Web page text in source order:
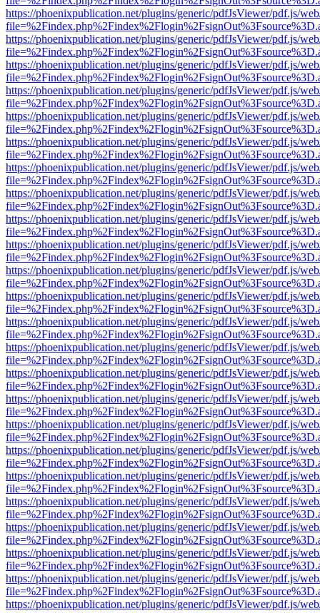
https://phoenixpublication.net/plugins/generic/pdfJsViewer/pdf.js/
https://phoenixpublication.net/plugins/generic/pdfJsViewer/pdf.js/
https://phoenixpublication.net/plugins/generic/pdfJsViewer/pdf.js/
https://phoenixpublication.net/plugins/generic/pdfJsViewer/pdf.js/
https://phoenixpublication.net/plugins/generic/pdfJsViewer/pdf.js/
https://phoenixpublication.net/plugins/generic/pdfJsViewer/pdf.js/
https://phoenixpublication.net/plugins/generic/pdfJsViewer/pdf.js/
https://phoenixpublication.net/plugins/generic/pdfJsViewer/pdf.js/
https://phoenixpublication.net/plugins/generic/pdfJsViewer/pdf.js/
https://phoenixpublication.net/plugins/generic/pdfJsViewer/pdf.js/
https://phoenixpublication.net/plugins/generic/pdfJsViewer/pdf.js/
https://phoenixpublication.net/plugins/generic/pdfJsViewer/pdf.js/
https://phoenixpublication.net/plugins/generic/pdfJsViewer/pdf.js/
https://phoenixpublication.net/plugins/generic/pdfJsViewer/pdf.js/
https://phoenixpublication.net/plugins/generic/pdfJsViewer/pdf.js/
https://phoenixpublication.net/plugins/generic/pdfJsViewer/pdf.js/
https://phoenixpublication.net/plugins/generic/pdfJsViewer/pdf.js/
https://phoenixpublication.net/plugins/generic/pdfJsViewer/pdf.js/
https://phoenixpublication.net/plugins/generic/pdfJsViewer/pdf.js/
https://phoenixpublication.net/plugins/generic/pdfJsViewer/pdf.js/
https://phoenixpublication.net/plugins/generic/pdfJsViewer/pdf.js/
https://phoenixpublication.net/plugins/generic/pdfJsViewer/pdf.js/
https://phoenixpublication.net/plugins/generic/pdfJsViewer/pdf.js/
https://phoenixpublication.net/plugins/generic/pdfJsViewer/pdf.js/